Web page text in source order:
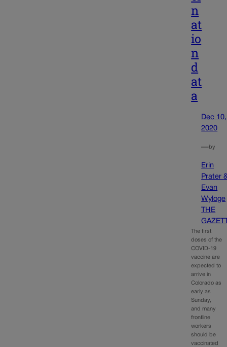
n
at
io
n
d
at
a
Dec 10,
2020
—by
Erin
Prater
Evan
Wyloge
THE
The first
doses of the
COVID-19
vaccine are
expected to
arrive in
Colorado as
early as
Sunday,
and many
frontline
workers
should be
vaccinated